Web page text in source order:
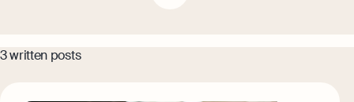
3 written posts